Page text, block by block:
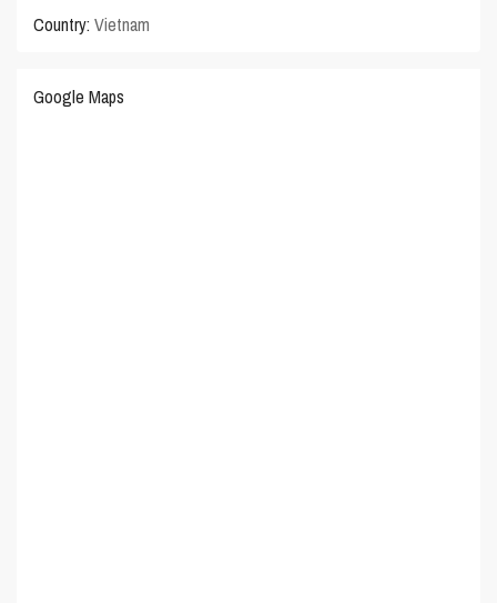
Country: Vietnam
Google Maps